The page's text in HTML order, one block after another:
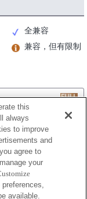
全兼容
兼容，但有限制
this
always
to improve
and
agree to
your
available.